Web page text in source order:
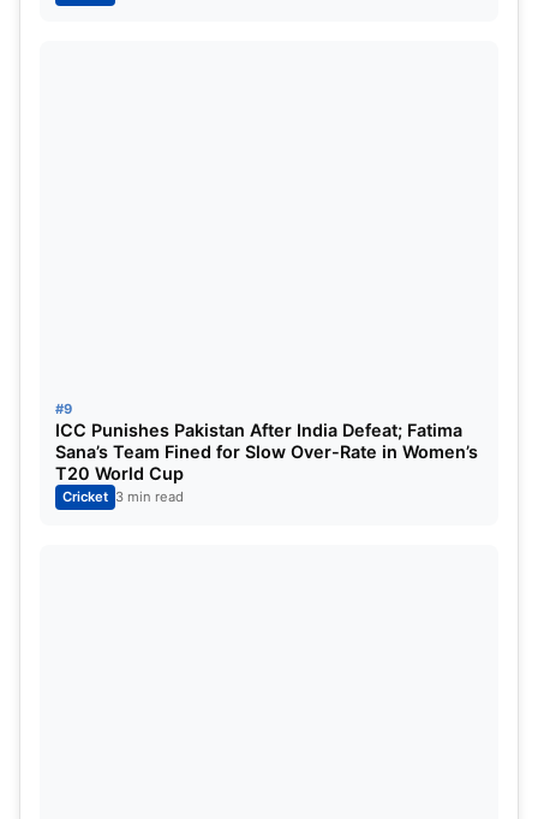
#9
ICC Punishes Pakistan After India Defeat; Fatima
Sana’s Team Fined for Slow Over-Rate in Women’s
T20 World Cup
Cricket 3 min read